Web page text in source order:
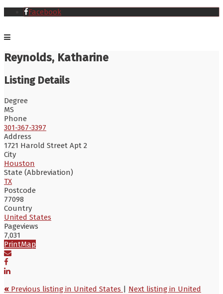
Facebook
Reynolds, Katharine
Listing Details
Degree
MS
Phone
301-367-3397
Address
1721 Harold Street Apt 2
City
Houston
State (Abbreviation)
TX
Postcode
77098
Country
United States
Pageviews
7,031
PrintMap
« Previous listing in United States | Next listing in United